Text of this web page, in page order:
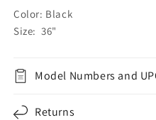
Color: Black
Size: 36"
Model Numbers and
Returns